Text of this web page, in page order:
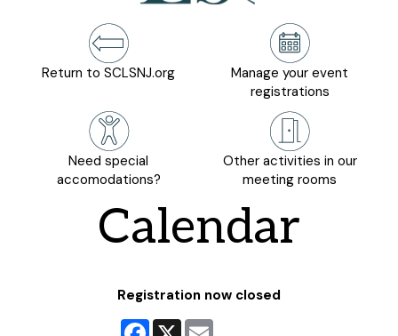
Return to SCLSNJ.org
Manage your event
registrations
Need special
accomodations?
Other activities in our
meeting rooms
Calendar
Registration now closed
Facebook
X